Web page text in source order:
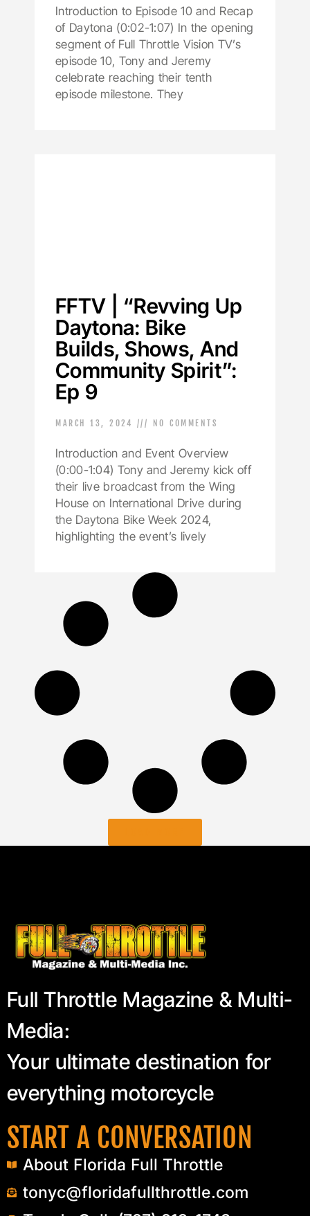
Introduction to Episode 10 and Recap
of Daytona (0:02-1:07) In the opening
segment of Full Throttle Vision TV’s
episode 10, Tony and Jeremy
celebrate reaching their tenth
episode milestone. They
FFTV | “Revving Up
Daytona: Bike
Builds, Shows, And
Community Spirit”:
Ep 9
MARCH 13, 2024 NO COMMENTS
Introduction and Event Overview
(0:00-1:04) Tony and Jeremy kick off
their live broadcast from the Wing
House on International Drive during
the Daytona Bike Week 2024,
highlighting the event’s lively
Full Throttle Magazine & Multi-
Media:
Your ultimate destination for
everything motorcycle
START A CONVERSATION
About Florida Full Throttle
tonyc@floridafullthrottle.com